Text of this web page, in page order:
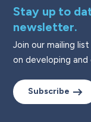
Stay up to
newsletter.
Join our mailing
on developing
Subscribe